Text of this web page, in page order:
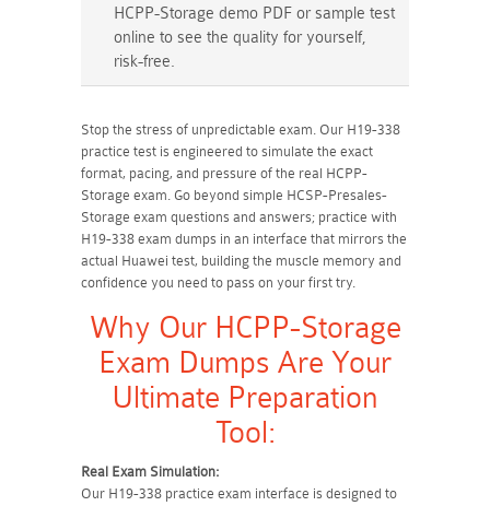
HCPP-Storage demo PDF or sample test
online to see the quality for yourself,
risk-free.
Stop the stress of unpredictable exam. Our H19-338
practice test is engineered to simulate the exact
format, pacing, and pressure of the real HCPP-
Storage exam. Go beyond simple HCSP-Presales-
Storage exam questions and answers; practice with
H19-338 exam dumps in an interface that mirrors the
actual Huawei test, building the muscle memory and
confidence you need to pass on your first try.
Why Our HCPP-Storage
Exam Dumps Are Your
Ultimate Preparation
Tool:
Real Exam Simulation:
Our H19-338 practice exam interface is designed to